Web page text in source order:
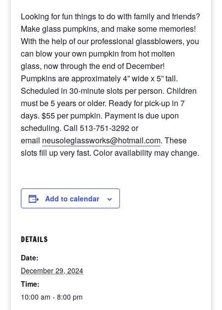
Looking for fun things to do with family and friends?
Make glass pumpkins, and make some memories!
With the help of our professional glassblowers, you
can blow your own pumpkin from hot molten
glass, now through the end of December!
Pumpkins are approximately 4” wide x 5” tall.
Scheduled in 30-minute slots per person. Children
must be 5 years or older. Ready for pick-up in 7
days. $55 per pumpkin. Payment is due upon
scheduling. Call 513-751-3292 or
email neusoleglassworks@hotmail.com. These
slots fill up very fast. Color availability may change.
Add to calendar
DETAILS
Date:
December 29, 2024
Time:
10:00 am - 8:00 pm